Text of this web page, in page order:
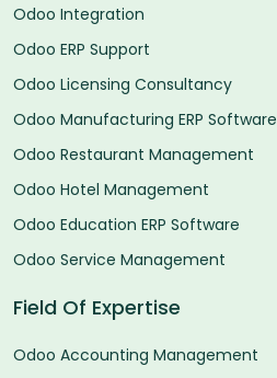
Odoo Integration
Odoo ERP Support
Odoo Licensing Consultancy
Odoo Manufacturing ERP Software
Odoo Restaurant Management
Odoo Hotel Management
Odoo Education ERP Software
Odoo Service Management
Field Of Expertise
Odoo Accounting Management